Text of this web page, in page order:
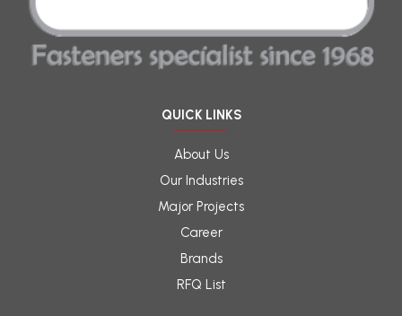
QUICK LINKS
About Us
Our Industries
Major Projects
Career
Brands
RFQ List